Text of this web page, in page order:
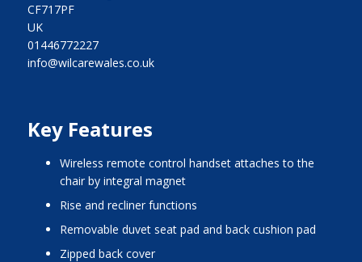
CF717PF
UK
01446772227
info@wilcarewales.co.uk
Key Features
wireless remote control handset attaches to the
chair by integral magnet
rise and recliner functions
removable duvet seat pad and back cushion pad
zipped back cover